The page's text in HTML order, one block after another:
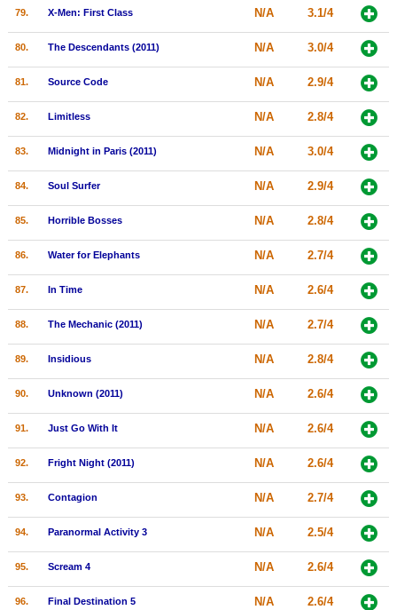
79. X-Men: First Class N/A 3.1/4
80. The Descendants (2011) N/A 3.0/4
81. Source Code N/A 2.9/4
82. Limitless N/A 2.8/4
83. Midnight in Paris (2011) N/A 3.0/4
84. Soul Surfer N/A 2.9/4
85. Horrible Bosses N/A 2.8/4
86. Water for Elephants N/A 2.7/4
87. In Time N/A 2.6/4
88. The Mechanic (2011) N/A 2.7/4
89. Insidious N/A 2.8/4
90. Unknown (2011) N/A 2.6/4
91. Just Go With It N/A 2.6/4
92. Fright Night (2011) N/A 2.6/4
93. Contagion N/A 2.7/4
94. Paranormal Activity 3 N/A 2.5/4
95. Scream 4 N/A 2.6/4
96. Final Destination 5 N/A 2.6/4